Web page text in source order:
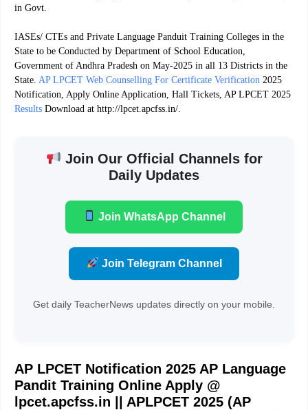
in Govt.
IASEs/ CTEs and Private Language Panduit Training Colleges in the
State to be Conducted by Department of School Education,
Government of Andhra Pradesh on May-2025 in all 13 Districts in the
State. AP LPCET Web Counselling For Certificate Verification 2025
Notification, Apply Online Application, Hall Tickets, AP LPCET 2025
Results Download at http://lpcet.apcfss.in/.
Join Our Official Channels for
Daily Updates
Join WhatsApp Channel
Join Telegram Channel
Get daily TeacherNews updates directly on your mobile.
AP LPCET Notification 2025 AP Language
Pandit Training Online Apply @
lpcet.apcfss.in || APLPCET 2025 (AP